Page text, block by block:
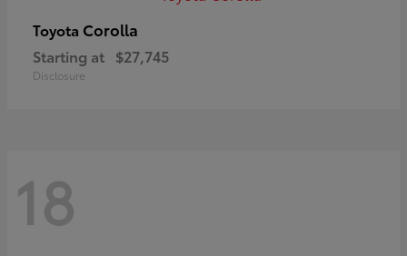
Toyota Corolla
Starting at $27,745
Disclosure
18